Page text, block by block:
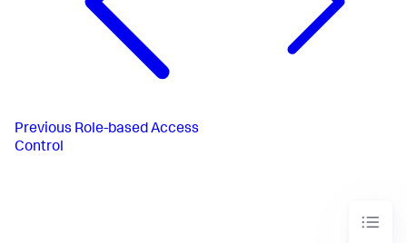
Previous Role-based Access
Control